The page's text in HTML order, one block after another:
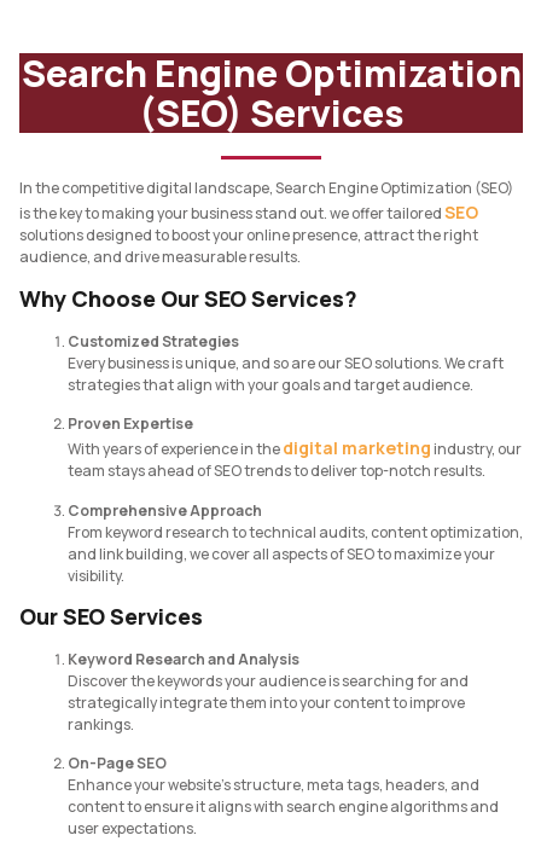
Search Engine Optimization
(SEO) Services
In the competitive digital landscape, Search Engine Optimization (SEO)
is the key to making your business stand out. we offer tailoredSEO
solutions designed to boost your online presence, attract the right
audience, and drive measurable results.
Why Choose Our SEO Services?
Customized Strategies
Every business is unique, and so are our SEO solutions. We craft
strategies that align with your goals and target audience.
Proven Expertise
With years of experience in thedigital marketing industry, our
team stays ahead of SEO trends to deliver top-notch results.
Comprehensive Approach
From keyword research to technical audits, content optimization,
and link building, we cover all aspects of SEO to maximize your
visibility.
Our SEO Services
Keyword Research and Analysis
Discover the keywords your audience is searching for and
strategically integrate them into your content to improve
rankings.
On-Page SEO
Enhance your website’s structure, meta tags, headers, and
content to ensure it aligns with search engine algorithms and
user expectations.